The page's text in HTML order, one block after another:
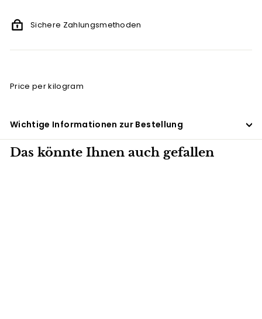
Sichere Zahlungsmethoden
Price per kilogram
Wichtige Informationen zur Bestellung
Das könnte Ihnen auch gefallen